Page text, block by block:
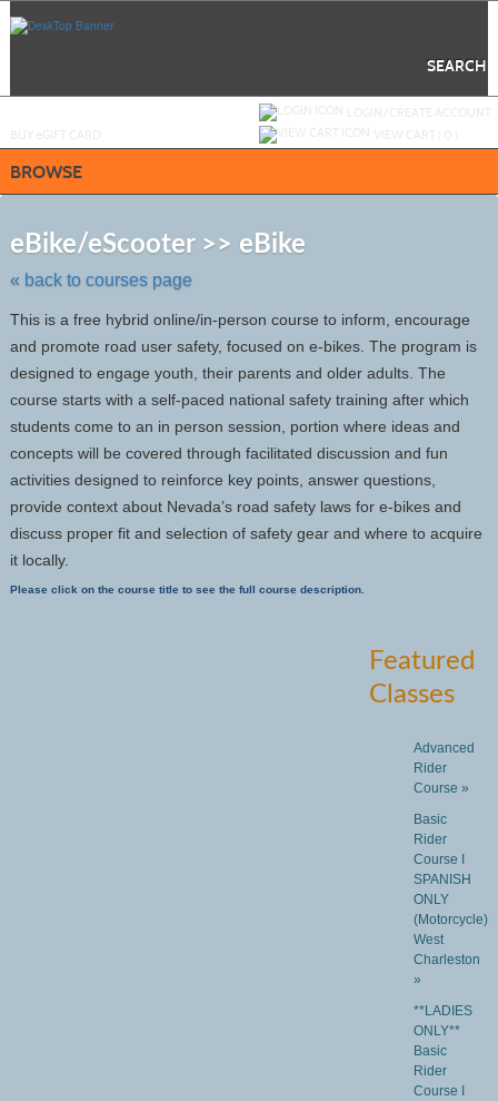
SEARCH
BROWSE
eBike/eScooter >> eBike
« back to courses page
class
This is a free hybrid online/in-person course to inform, encourage
and promote road user safety, focused on e-bikes. The program is
designed to engage youth, their parents and older adults. The
course starts with a self-paced national safety training after which
students come to an in person session, portion where ideas and
concepts will be covered through facilitated discussion and fun
activities designed to reinforce key points, answer questions,
provide context about Nevada’s road safety laws for e-bikes and
discuss proper fit and selection of safety gear and where to acquire
it locally.
Please click on the course title to see the full course description.
Featured
Classes
Advanced
Rider
Course »
Basic
Rider
Course I
SPANISH
ONLY
(Motorcycle)
West
Charleston
»
**LADIES
ONLY**
Basic
Rider
Course I